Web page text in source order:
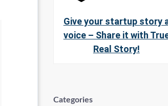
Give your startup story
voice – Share it with
Real Story!
Categories